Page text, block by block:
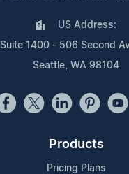
US Address:
Suite 1400 - 506 Second
Seattle, WA 98104
Products
Pricing Plans